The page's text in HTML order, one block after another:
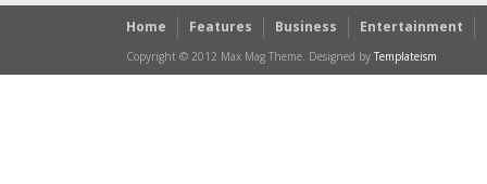
Home Features Business Entertainment
Copyright © 2012 Max Mag Theme. Designed by Templateism